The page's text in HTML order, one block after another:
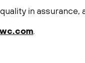
in assurance,
.